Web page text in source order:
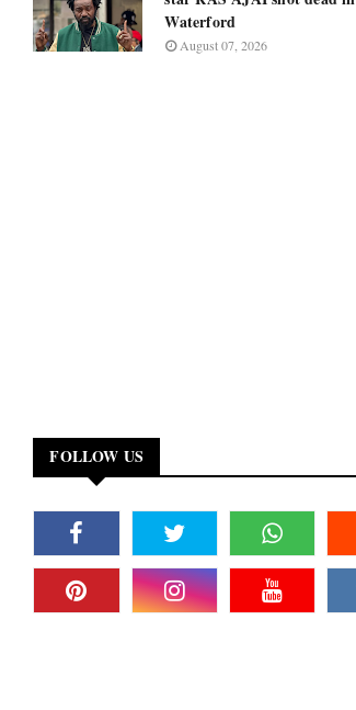
Waterford
August 07, 2026
FOLLOW US